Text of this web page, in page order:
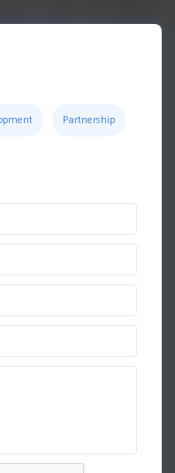
Partnership